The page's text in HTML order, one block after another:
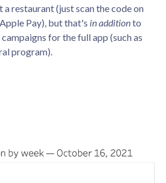
restaurant (just scan the code on
Pay), but that's in additionto
for the full app (such as
program).